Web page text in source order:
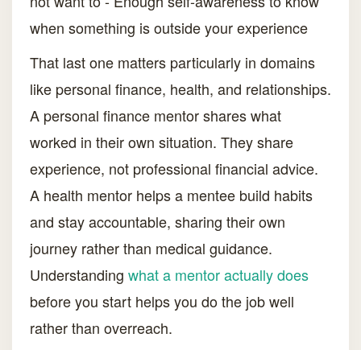
when something is outside your experience
That last one matters particularly in domains
like personal finance, health, and relationships.
A personal finance mentor shares what
worked in their own situation. They share
experience, not professional financial advice.
A health mentor helps a mentee build habits
and stay accountable, sharing their own
journey rather than medical guidance.
Understanding what a mentor actually does
before you start helps you do the job well
rather than overreach.